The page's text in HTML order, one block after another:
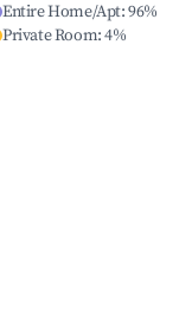
Entire Home/Apt:96%
Private Room:4%